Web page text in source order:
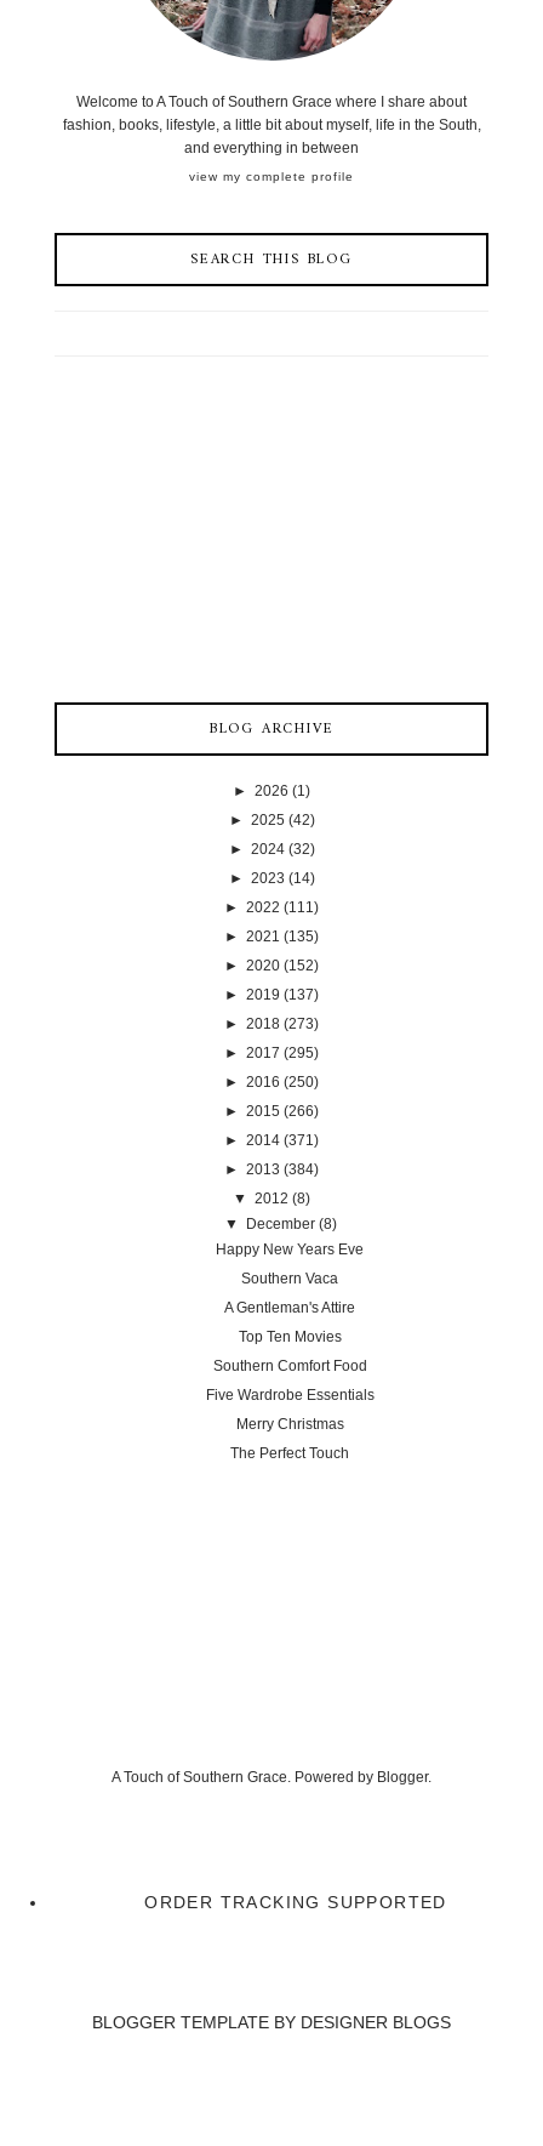
Welcome to A Touch of Southern Grace where I share about
fashion, books, lifestyle, a little bit about myself, life in the South,
and everything in between
view my complete profile
SEARCH THIS BLOG
BLOG ARCHIVE
► 2026 (1)
► 2025 (42)
► 2024 (32)
► 2023 (14)
► 2022 (111)
► 2021 (135)
► 2020 (152)
► 2019 (137)
► 2018 (273)
► 2017 (295)
► 2016 (250)
► 2015 (266)
► 2014 (371)
► 2013 (384)
▼ 2012 (8)
▼
December (8)
Happy New Years Eve
Southern Vaca
A Gentleman's Attire
Top Ten Movies
Southern Comfort Food
Five Wardrobe Essentials
Merry Christmas
The Perfect Touch
A Touch of Southern Grace. Powered by Blogger.
ORDER TRACKING SUPPORTED
BLOGGER TEMPLATE BY DESIGNER BLOGS